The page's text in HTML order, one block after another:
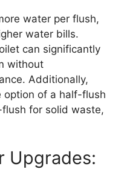
water per flush,
water bills.
can significantly
without
Additionally,
of a half-flush
for solid waste,
Upgrades: